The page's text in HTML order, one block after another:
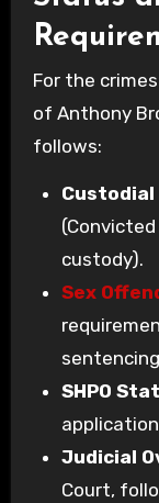
For the
of Anthony
follows:
Custodial
custody).
Sex
SHPO
Judicial
Court,